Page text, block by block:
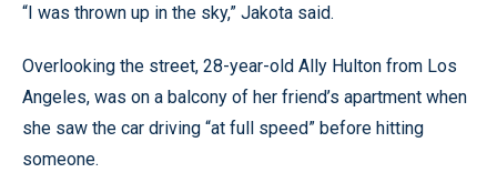
“I was thrown up in the sky,” Jakota said.
Overlooking the street, 28-year-old Ally Hulton from Los
Angeles, was on a balcony of her friend’s apartment when
she saw the car driving “at full speed” before hitting
someone.